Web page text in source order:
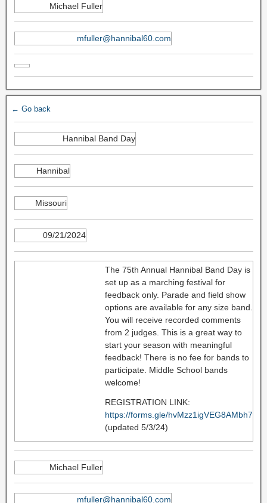
Michael Fuller
mfuller@hannibal60.com
← Go back
Hannibal Band Day
Hannibal
Missouri
09/21/2024
The 75th Annual Hannibal Band Day is
set up as a marching festival for
feedback only. Parade and field show
options are available for any size band.
You will receive recorded comments
from 2 judges. This is a great way to
start your season with meaningful
feedback! There is no fee for bands to
participate. Middle School bands
welcome!
REGISTRATION LINK:
https://forms.gle/hvMzz1igVEG8AMbh7
(updated 5/3/24)
Michael Fuller
mfuller@hannibal60.com